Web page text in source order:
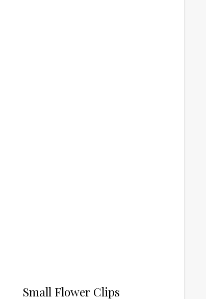
Small Flower Clips